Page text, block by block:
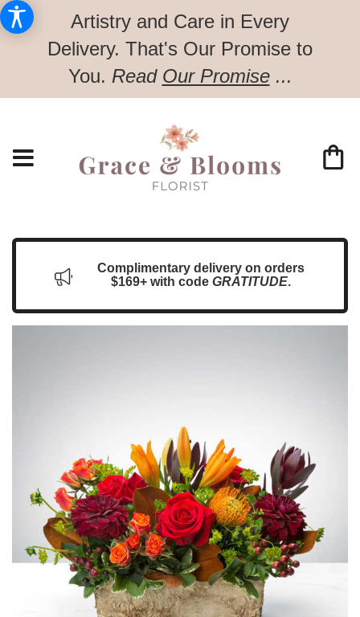
Artistry and Care in Every
Delivery. That's Our Promise to
You. Read Our Promise...
Complimentary delivery on orders
$169+ with code GRATITUDE.